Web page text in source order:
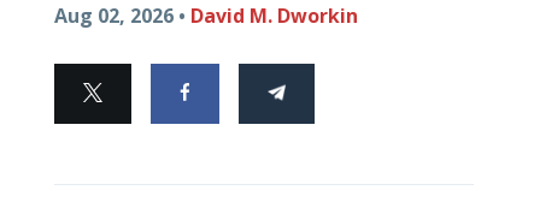
Aug 02, 2026 • David M. Dworkin